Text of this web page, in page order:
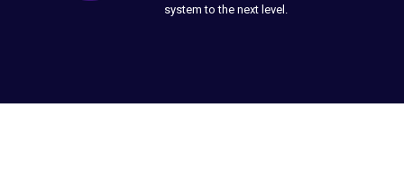
system to the next level.